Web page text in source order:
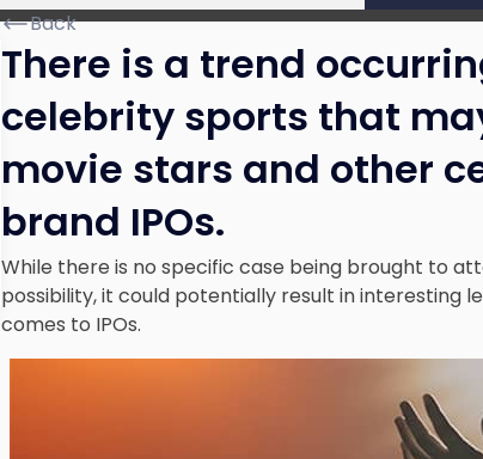
Back
There is a trend
celebrity sports that
movie stars and other
brand IPOs.
While there is no specific case being brought to
possibility, it could potentially result in interesting
comes to IPOs.